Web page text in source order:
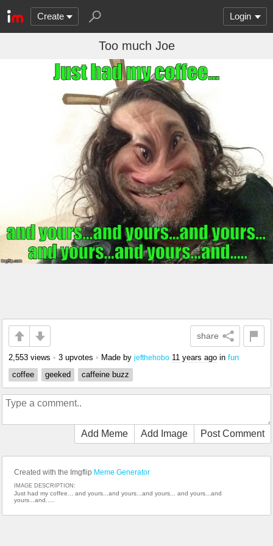
Create Login
Too much Joe
share
2,553 views • 3 upvotes • Made by jefthehobo 11 years ago in fun
coffee
geeked caffeine buzz
Add Meme Add Image Post Comment
Created with the Imgflip Meme Generator
IMAGE DESCRIPTION:
Just had my coffee... and yours...and yours...and yours... and yours...and
yours...and.....